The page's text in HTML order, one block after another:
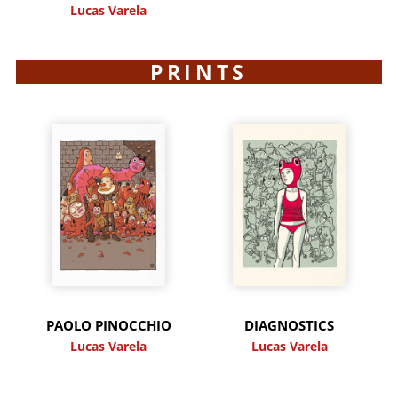
Lucas Varela
PRINTS
PAOLO PINOCCHIO
Lucas Varela
DIAGNOSTICS
Lucas Varela